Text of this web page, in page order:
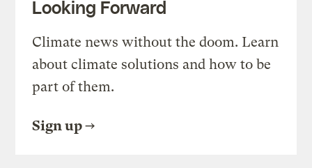
Looking Forward
Climate news without the doom. Learn
about climate solutions and how to be
part of them.
Sign up